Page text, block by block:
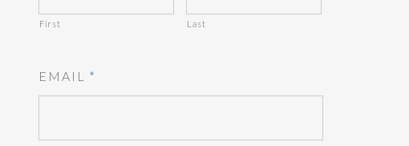
First Last
EMAIL *